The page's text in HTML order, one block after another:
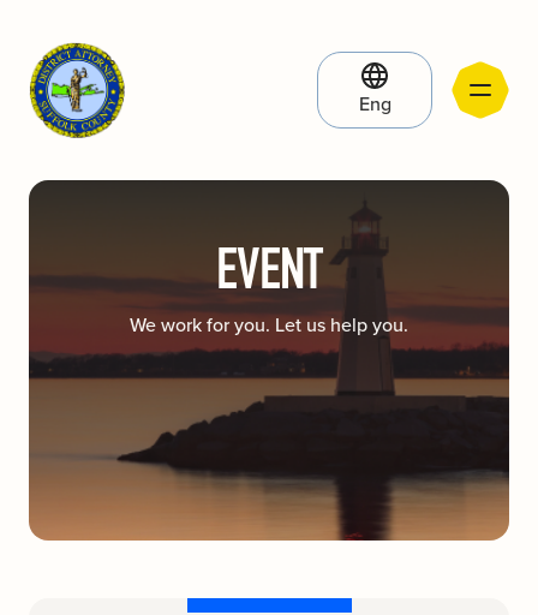
Eng
EVENT
We work for you. Let us help you.